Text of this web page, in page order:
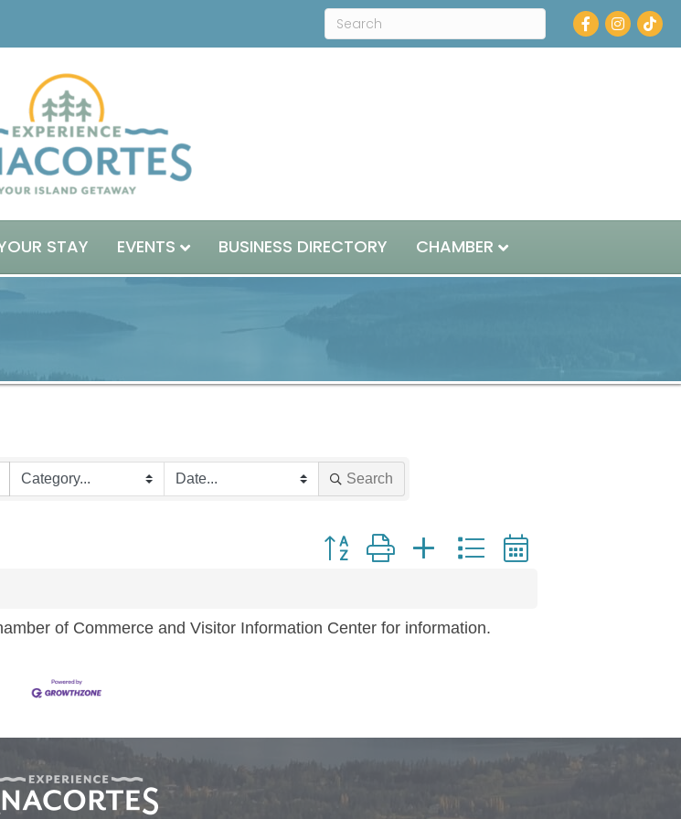
Facebook
Instagram
STAY EVENTS BUSINESS DIRECTORY CHAMBER
Search
Button group with nested dropdown
of Commerce and Visitor Information Center for information.